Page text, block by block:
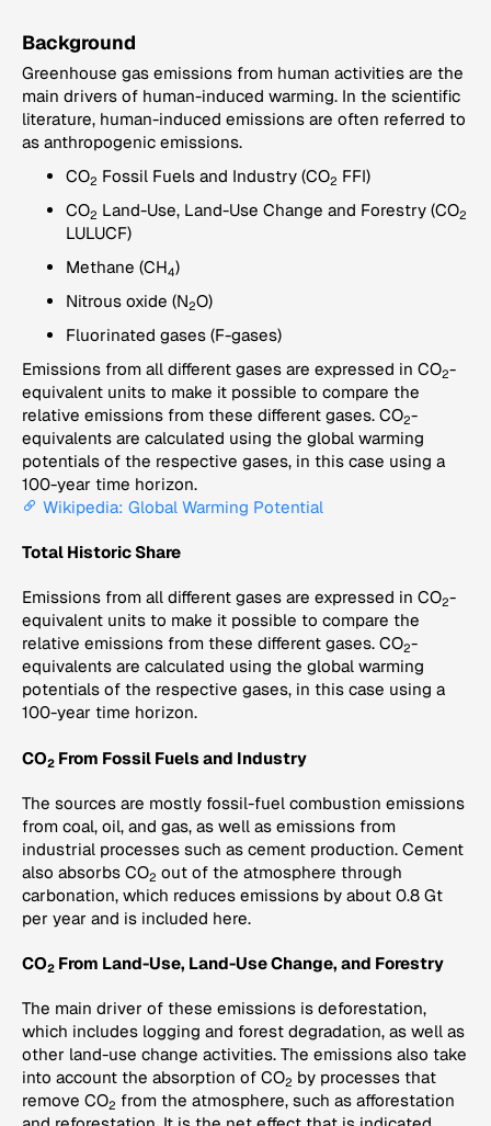
Background
Greenhouse gas emissions from human activities are the
main drivers of human-induced warming. In the scientific
literature, human-induced emissions are often referred to
as anthropogenic emissions.
CO2 Fossil Fuels and Industry (CO2 FFI)
CO2 Land-Use, Land-Use Change and Forestry (CO2
LULUCF)
Methane (CH4)
Nitrous oxide (N2O)
Fluorinated gases (F-gases)
Emissions from all different gases are expressed in CO2-
equivalent units to make it possible to compare the
relative emissions from these different gases. CO2-
equivalents are calculated using the global warming
potentials of the respective gases, in this case using a
100-year time horizon.
Wikipedia: Global Warming Potential
Total Historic Share
Emissions from all different gases are expressed in CO2-
equivalent units to make it possible to compare the
relative emissions from these different gases. CO2-
equivalents are calculated using the global warming
potentials of the respective gases, in this case using a
100-year time horizon.
CO2 From Fossil Fuels and Industry
The sources are mostly fossil-fuel combustion emissions
from coal, oil, and gas, as well as emissions from
industrial processes such as cement production. Cement
also absorbs CO2 out of the atmosphere through
carbonation, which reduces emissions by about 0.8 Gt
per year and is included here.
CO2 From Land-Use, Land-Use Change, and Forestry
The main driver of these emissions is deforestation,
which includes logging and forest degradation, as well as
other land-use change activities. The emissions also take
into account the absorption of CO2 by processes that
remove CO2 from the atmosphere, such as afforestation